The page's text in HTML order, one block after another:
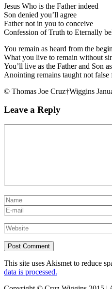
Jesus Who is the Father indeed
Son denied you’ll agree
Father not in you to conceive
Confession of Truth to Eternally
You remain as heard from the
What you live to remain without
You’ll live as the Father and Son
Anointing remains taught not
© Thomas Joe Cruz†Wiggins
Leave a Reply
This site uses Akismet to reduce
data is processed.